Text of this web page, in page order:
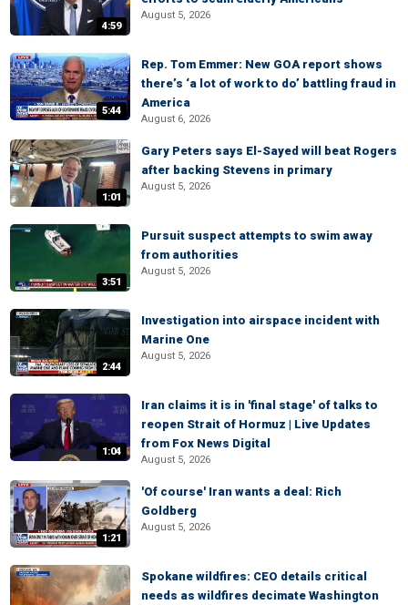
4:59
August 5, 2026
5:44
Rep. Tom Emmer: New GOA report shows
there’s ‘a lot of work to do’ battling fraud in
America
August 6, 2026
1:01
Gary Peters says El-Sayed will beat Rogers
after backing Stevens in primary
August 5, 2026
3:51
Pursuit suspect attempts to swim away
from authorities
August 5, 2026
2:44
Investigation into airspace incident with
Marine One
August 5, 2026
1:04
Iran claims it is in 'final stage' of talks to
reopen Strait of Hormuz | Live Updates
from Fox News Digital
August 5, 2026
1:21
'Of course' Iran wants a deal: Rich
Goldberg
August 5, 2026
Spokane wildfires: CEO details critical
needs as wildfires decimate Washington